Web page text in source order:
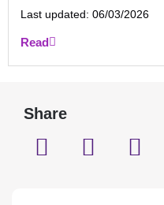
Last updated: 06/03/2026
Read
Share